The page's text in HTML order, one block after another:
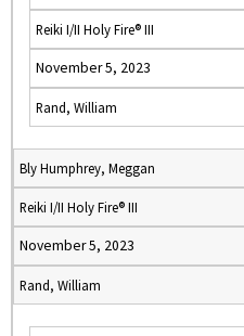
Reiki I/II Holy Fire® III
November 5, 2023
Rand, William
Bly Humphrey, Meggan
Reiki I/II Holy Fire® III
November 5, 2023
Rand, William